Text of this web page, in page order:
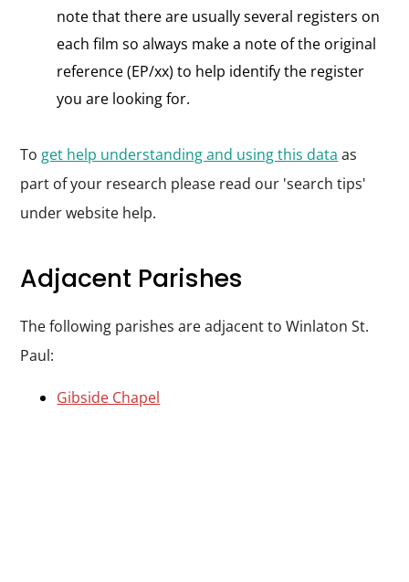
note that there are usually several registers on
each film so always make a note of the original
reference (EP/xx) to help identify the register
you are looking for.
To get help understanding and using this data as
part of your research please read our 'search tips'
under website help.
Adjacent Parishes
The following parishes are adjacent to Winlaton St.
Paul:
Gibside Chapel